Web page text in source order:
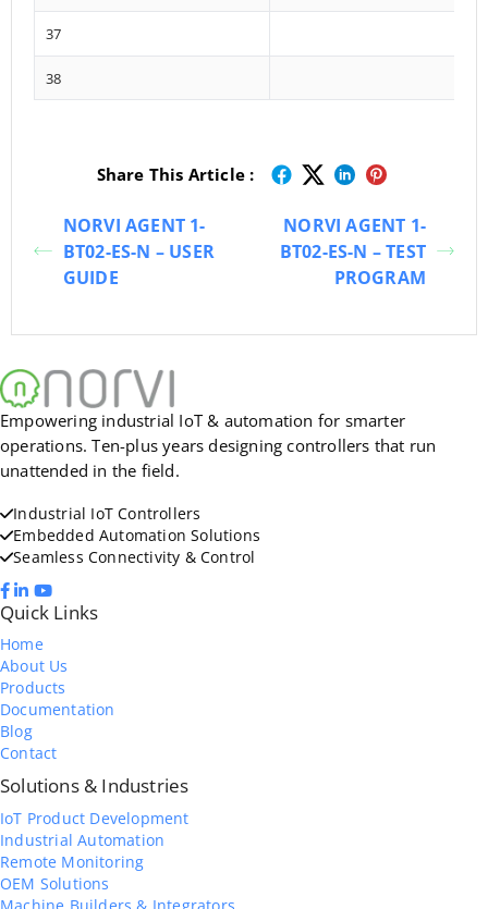
37
38
Share This Article :
NORVI AGENT 1-
BT02-ES-N – USER
GUIDE
NORVI AGENT 1-
BT02-ES-N – TEST
PROGRAM
Empowering industrial IoT & automation for smarter
operations. Ten-plus years designing controllers that run
unattended in the field.
Industrial IoT Controllers
Embedded Automation Solutions
Seamless Connectivity & Control
Quick Links
Home
About Us
Products
Documentation
Blog
Contact
Solutions & Industries
IoT Product Development
Industrial Automation
Remote Monitoring
OEM Solutions
Machine Builders & Integrators